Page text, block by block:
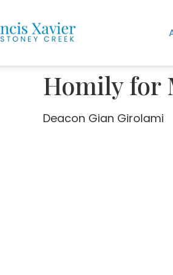
Homily for
Deacon Gian Girolami